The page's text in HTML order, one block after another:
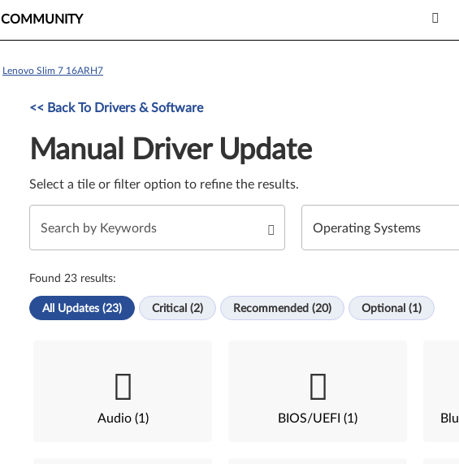
COMMUNITY
Lenovo Slim 7 16ARH7
Manual Driver Update. Select a tile or filter option to refine the results.
<< Back To Drivers & Software
Manual Driver Update
Select a tile or filter option to refine the results.
Found 23 results:
All Updates (23) Critical (2) Recommended (20) Optional (1)
Audio (1) BIOS/UEFI (1)